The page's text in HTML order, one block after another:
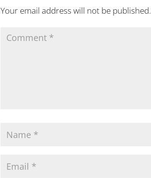
Your email address will not be published.